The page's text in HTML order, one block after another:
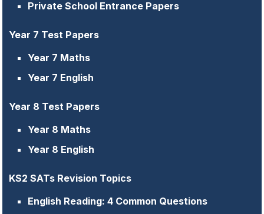
Private School Entrance Papers
Year 7 Test Papers
Year 7 Maths
Year 7 English
Year 8 Test Papers
Year 8 Maths
Year 8 English
KS2 SATs Revision Topics
English Reading: 4 Common Questions